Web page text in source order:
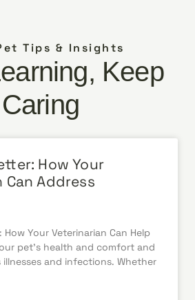
Tips & Insights
Keep
Caring
How Your
Address
How Your Veterinarian Can Help
pet’s health and comfort and
illnesses and infections. Whether